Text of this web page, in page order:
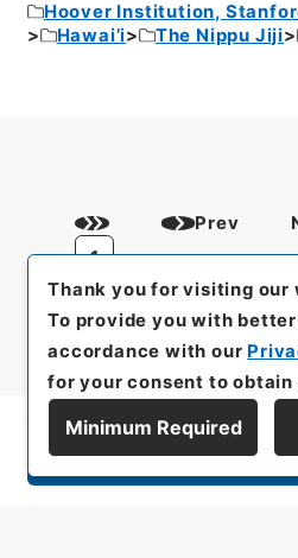
Hoover Institution,
Hawai’i
The Nippu Jiji
Prev
1
Display
Thank you for visiting our
To provide you with
accordance with our
for your consent to obtain
Minimum Required